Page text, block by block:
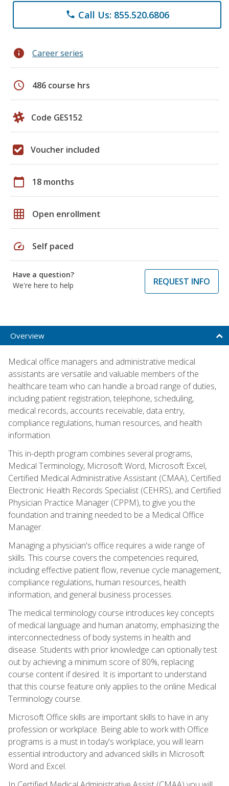
phone Call Us: 855.520.6806
info Career series
schedule 486 course hrs
Code GES152
Voucher included
calendar_today 18 months
grid_on Open enrollment
speed Self paced
Have a question?
We're here to help
REQUEST INFO
Overview
Medical office managers and administrative medical
assistants are versatile and valuable members of the
healthcare team who can handle a broad range of duties,
including patient registration, telephone, scheduling,
medical records, accounts receivable, data entry,
compliance regulations, human resources, and health
information.
This in-depth program combines several programs,
Medical Terminology, Microsoft Word, Microsoft Excel,
Certified Medical Administrative Assistant (CMAA), Certified
Electronic Health Records Specialist (CEHRS), and Certified
Physician Practice Manager (CPPM), to give you the
foundation and training needed to be a Medical Office
Manager.
Managing a physician's office requires a wide range of
skills. This course covers the competencies required,
including effective patient flow, revenue cycle management,
compliance regulations, human resources, health
information, and general business processes.
The medical terminology course introduces key concepts
of medical language and human anatomy, emphasizing the
interconnectedness of body systems in health and
disease. Students with prior knowledge can optionally test
out by achieving a minimum score of 80%, replacing
course content if desired. It is important to understand
that this course feature only applies to the online Medical
Terminology course.
Microsoft Office skills are important skills to have in any
profession or workplace. Being able to work with Office
programs is a must in today's workplace, you will learn
essential introductory and advanced skills in Microsoft
Word and Excel.